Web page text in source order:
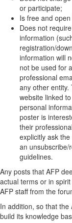
or participate;
Is free and
Does not
information
registration/
information will
not be used for
professional
any other
website linked
personal
poster is
their
explicitly ask
an unsubscribe/
guidelines.
Any posts that AFP
actual terms or in
AFP staff from the
In addition, so that
build its knowledge